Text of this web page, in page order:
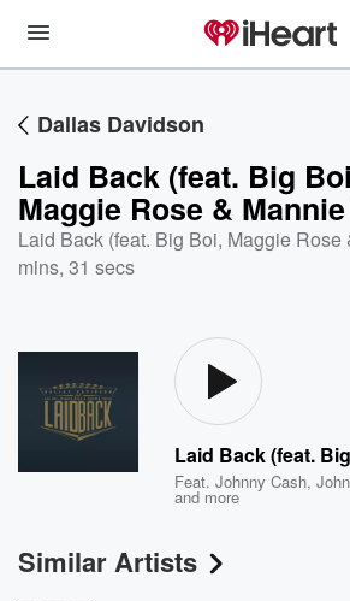
Dallas Davidson
Laid Back (feat. Big
Maggie Rose &
Laid Back (feat. Big Boi, Maggie Rose
mins, 31 secs
Feat.Johnny Cash,
and more
Similar Artists